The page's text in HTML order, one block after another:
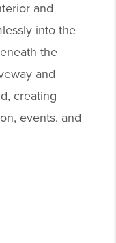
and
into the
the
and
creating
events, and